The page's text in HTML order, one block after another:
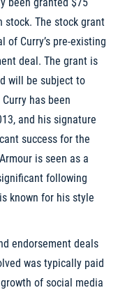
stock. The stock grant
of Curry’s pre-existing
deal. The grant is
will be subject to
has been
and his signature
success for the
is seen as a
following
known for his style
endorsement deals
was typically paid
of social media